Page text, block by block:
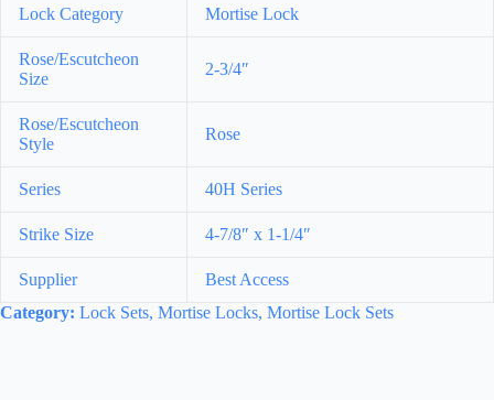
Lock Category Mortise Lock
Rose/Escutcheon
Size
2-3/4″
Rose/Escutcheon
Style
Rose
Series 40H Series
Strike Size 4-7/8″ x 1-1/4″
Supplier
Best Access
Category: Lock Sets, Mortise Locks, Mortise Lock Sets